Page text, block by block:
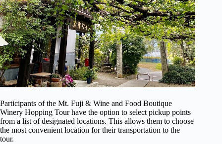
Participants of the Mt. Fuji & Wine and Food Boutique
Winery Hopping Tour have the option to select pickup points
from a list of designated locations. This allows them to choose
the most convenient location for their transportation to the
tour.